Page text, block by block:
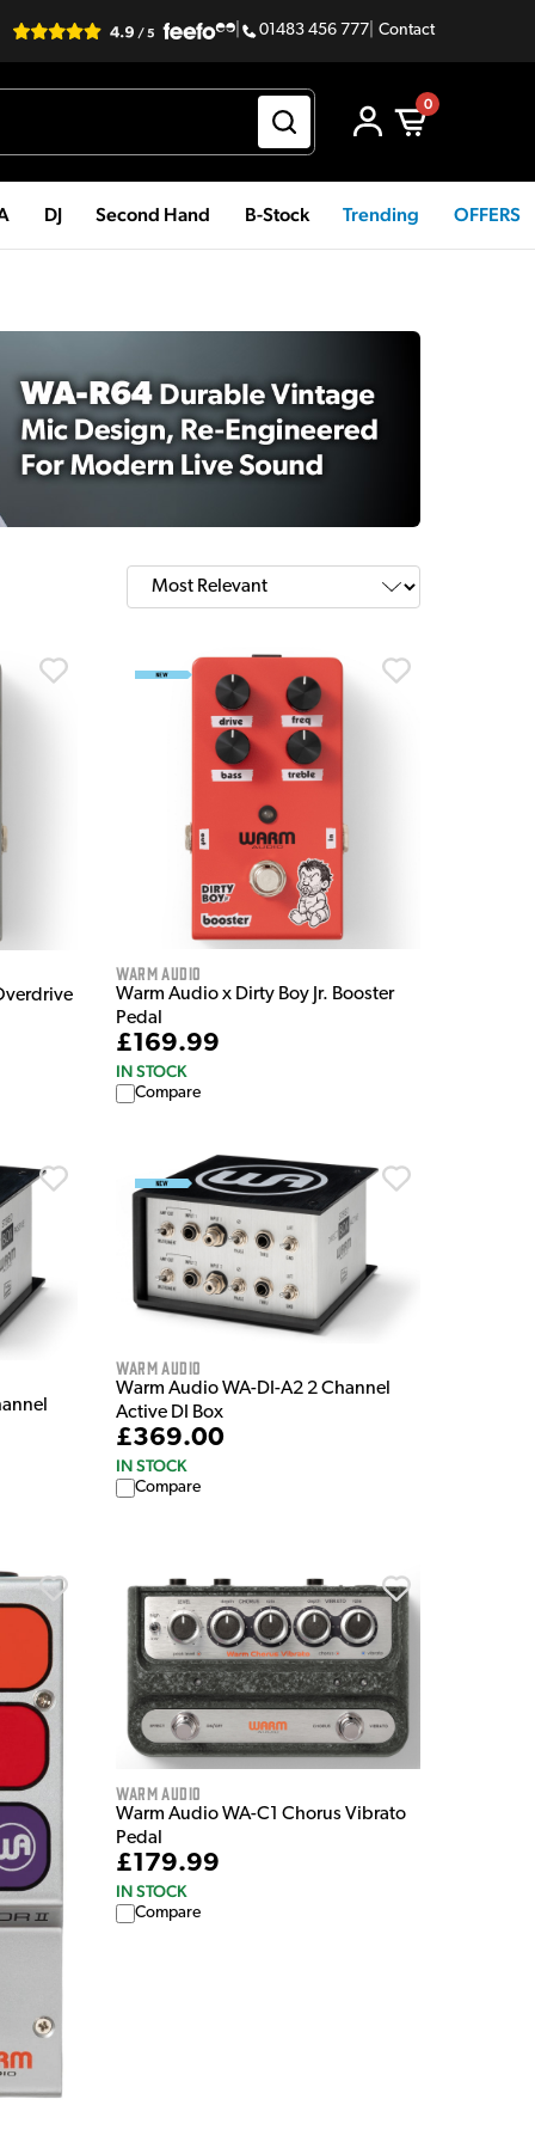
01483 456 777 Contact
0
DJ Second Hand B-Stock Trending OFFERS
Warm Audio
Warm Audio x Dirty Boy Jr. Booster
Pedal
£169.99
IN STOCK
Compare
Warm Audio
Warm Audio WA-DI-A2 2 Channel
Active DI Box
£369.00
IN STOCK
Compare
Warm Audio
Warm Audio WA-C1 Chorus Vibrato
Pedal
£179.99
IN STOCK
Compare